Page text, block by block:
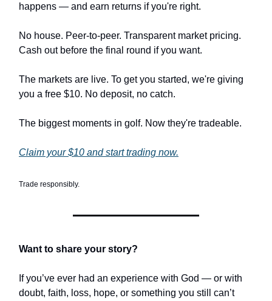
happens — and earn returns if you're right.
No house. Peer-to-peer. Transparent market pricing.
Cash out before the final round if you want.
The markets are live. To get you started, we're giving
you a free $10. No deposit, no catch.
The biggest moments in golf. Now they're tradeable.
Claim your $10 and start trading now.
Trade responsibly.
Want to share your story?
If you’ve ever had an experience with God — or with
doubt, faith, loss, hope, or something you still can’t